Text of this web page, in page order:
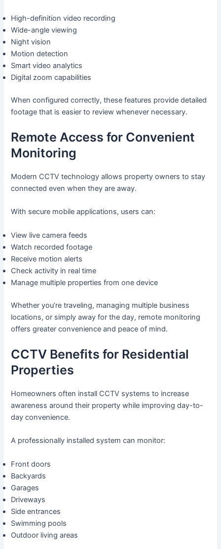
High-definition video recording
Wide-angle viewing
Night vision
Motion detection
Smart video analytics
Digital zoom capabilities
When configured correctly, these features provide detailed
footage that is easier to review whenever necessary.
Remote Access for Convenient
Monitoring
Modern CCTV technology allows property owners to stay
connected even when they are away.
With secure mobile applications, users can:
View live camera feeds
Watch recorded footage
Receive motion alerts
Check activity in real time
Manage multiple properties from one device
Whether you’re traveling, managing multiple business
locations, or simply away for the day, remote monitoring
offers greater convenience and peace of mind.
CCTV Benefits for Residential
Properties
Homeowners often install CCTV systems to increase
awareness around their property while improving day-to-
day convenience.
A professionally installed system can monitor:
Front doors
Backyards
Garages
Driveways
Side entrances
Swimming pools
Outdoor living areas